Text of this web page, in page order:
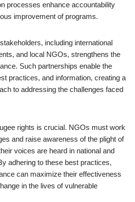
processes enhance accountability
improvement of programs.
including international
and local NGOs, strengthens the
Such partnerships enable the
practices, and information, creating a
to addressing the challenges faced
rights is crucial. NGOs must work
and raise awareness of the plight of
voices are heard in national and
adhering to these best practices,
can maximize their effectiveness
in the lives of vulnerable